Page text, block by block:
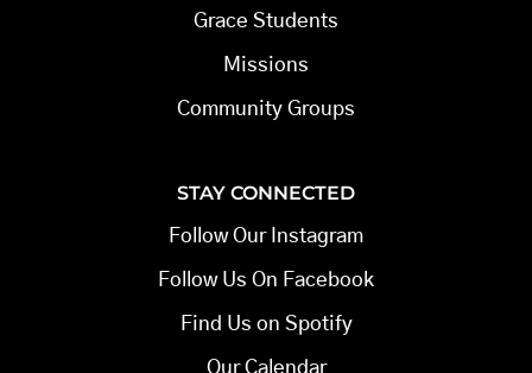
Grace Students
Missions
Community Groups
STAY CONNECTED
Follow Our Instagram
Follow Us On Facebook
Find Us on Spotify
Our Calendar